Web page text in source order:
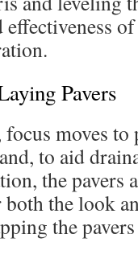
Pavers
moves to
to aid
the pavers
the look
the